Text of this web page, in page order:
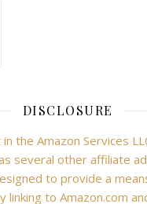
DISCLOSURE
the Amazon Services
several other affiliate
to provide a
linking to Amazon.com